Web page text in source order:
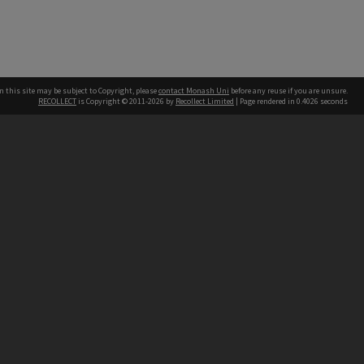
this site may be subject to Copyright, pleasecontact Monash Uni before any reuse if you are unsure.
RECOLLECT is Copyright © 2011-2026 by Recollect Limited | Page rendered in 0.4026 seconds